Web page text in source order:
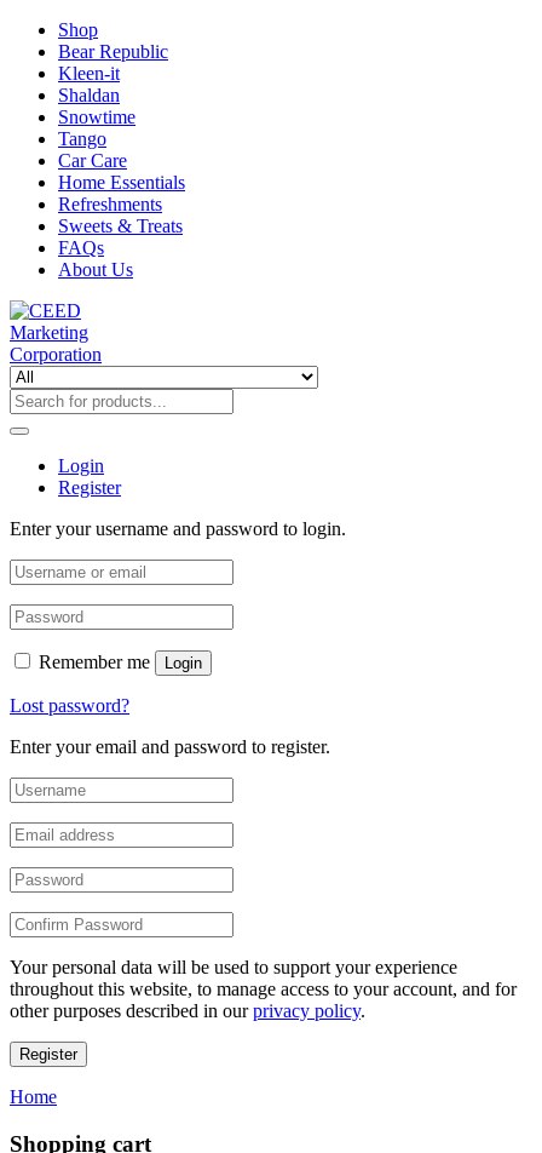
Shop
Bear Republic
Kleen-it
Shaldan
Snowtime
Tango
Car Care
Home Essentials
Refreshments
Sweets & Treats
FAQs
About Us
Login
Register
Enter your username and password to login.
Remember me Login
Lost password?
Enter your email and password to register.
Your personal data will be used to support your experience
throughout this website, to manage access to your account, and for
other purposes described in ourprivacy policy.
Register
Home
Shopping cart